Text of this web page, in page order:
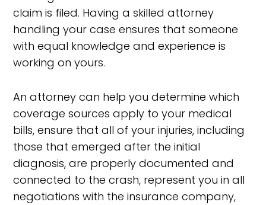
claim is filed. Having a skilled attorney
handling your case ensures that someone
with equal knowledge and experience is
working on yours.
An attorney can help you determine which
coverage sources apply to your medical
bills, ensure that all of your injuries, including
those that emerged after the initial
diagnosis, are properly documented and
connected to the crash, represent you in all
negotiations with the insurance company,